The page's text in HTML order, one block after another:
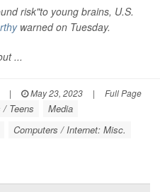
risk"to young brains, U.S.
warned on Tuesday.
...
| May 23, 2023 | Full Page
Teens
Media
Computers / Internet: Misc.